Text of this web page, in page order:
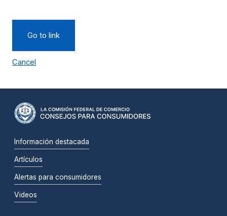
Go to link
Cancel
Información destacada
Artículos
Alertas para consumidores
Videos